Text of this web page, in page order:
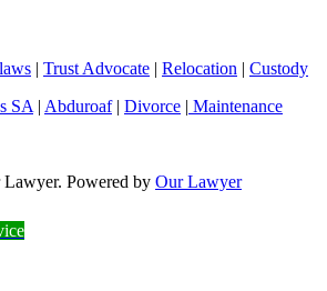
| Trust Advocate | Relocation | Custody
SA | Abduroaf| Divorce | Maintenance
Powered by Our Lawyer